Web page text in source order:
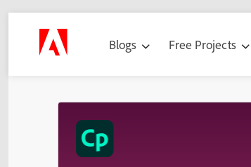
Blogs Free Projects